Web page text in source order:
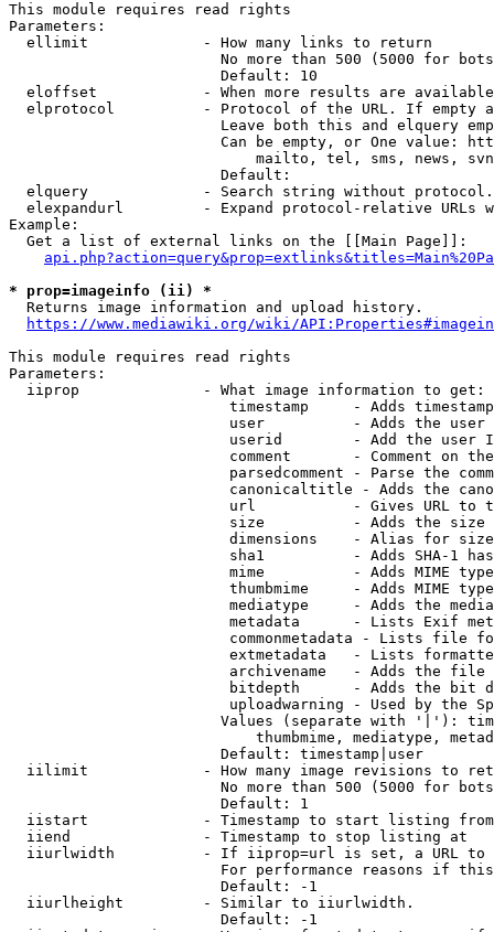
This module requires read rights
Parameters:
  ellimit             - How many links to return
No more than 500 (5000 for
                        Default: 10
eloffset            - When more results are
elprotocol          - Protocol of the URL. If empty
Leave both this and elquery
Can be empty, or One value:
mailto, tel, sms, news,
                        Default:
elquery             - Search string without
elexpandurl         - Expand protocol-relative URLs
Example:
  Get a list of external links on the [[Main Page]]:
* prop=imageinfo (ii) *
  Returns image information and upload history.
https://www.mediawiki.org/wiki/
This module requires read rights
Parameters:
  iiprop              - What image information to get:
timestamp     - Adds
user          - Adds the
userid        - Add the user
comment       - Comment on
parsedcomment - Parse the
canonicaltitle - Adds the
url           - Gives URL to
size          - Adds the
                         dimensions    - Alias for size
sha1          - Adds SHA-1
mime          - Adds MIME
thumbmime     - Adds MIME
mediatype     - Adds the
metadata      - Lists Exif
commonmetadata - Lists file
extmetadata   - Lists
archivename   - Adds the
bitdepth      - Adds the bit
uploadwarning - Used by the
Values (separate with '|'):
thumbmime, mediatype,
                        Default: timestamp|user
iilimit             - How many image revisions to
No more than 500 (5000 for
                        Default: 1
  iistart             - Timestamp to start listing from
  iiend               - Timestamp to stop listing at
iiurlwidth          - If iiprop=url is set, a URL
For performance reasons if
                        Default: -1
  iiurlheight         - Similar to iiurlwidth.
                        Default: -1